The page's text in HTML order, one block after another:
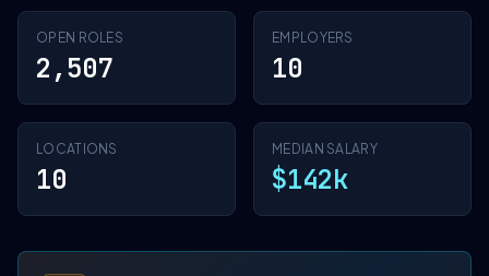
OPEN ROLES
2,507
EMPLOYERS
10
LOCATIONS
10
MEDIAN SALARY
$142k